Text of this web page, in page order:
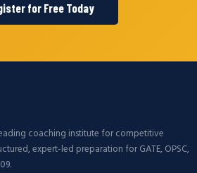
for Free Today
coaching institute for competitive
expert-led preparation for GATE, OPSC,